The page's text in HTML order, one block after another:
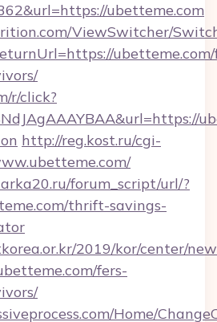
ubetteme.com
ViewSwitcher/
r/click?
http://reg.kost.ru/cgi-
forum_script/url/?
thrift-savings-
2019/kor/center/
fers-
Home/